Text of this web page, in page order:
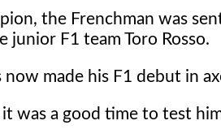
the Frenchman was
junior F1 team Toro Rosso.
now made his F1 debut in
was a good time to test